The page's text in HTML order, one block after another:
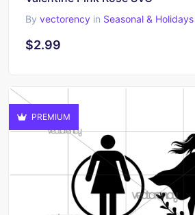
By vectorency in Seasonal & Holidays
$2.99
PREMIUM